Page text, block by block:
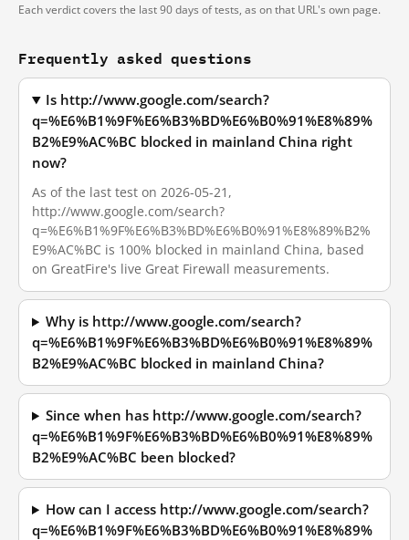
Each verdict covers the last 90 days of tests, as on that URL's own page.
Frequently asked questions
Is http://www.google.com/search?
q=%E6%B1%9F%E6%B3%BD%E6%B0%91%E8%89%
B2%E9%AC%BC blocked in mainland China right
now?
As of the last test on 2026-05-21,
http://www.google.com/search?
q=%E6%B1%9F%E6%B3%BD%E6%B0%91%E8%89%B2%
E9%AC%BC is 100% blocked in mainland China, based
on GreatFire's live Great Firewall measurements.
Why is http://www.google.com/search?
q=%E6%B1%9F%E6%B3%BD%E6%B0%91%E8%89%
B2%E9%AC%BC blocked in mainland China?
Since when has http://www.google.com/search?
q=%E6%B1%9F%E6%B3%BD%E6%B0%91%E8%89%
B2%E9%AC%BC been blocked?
How can I access http://www.google.com/search?
q=%E6%B1%9F%E6%B3%BD%E6%B0%91%E8%89%